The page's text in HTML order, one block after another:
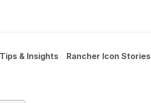
& Insights Rancher Icon Stories